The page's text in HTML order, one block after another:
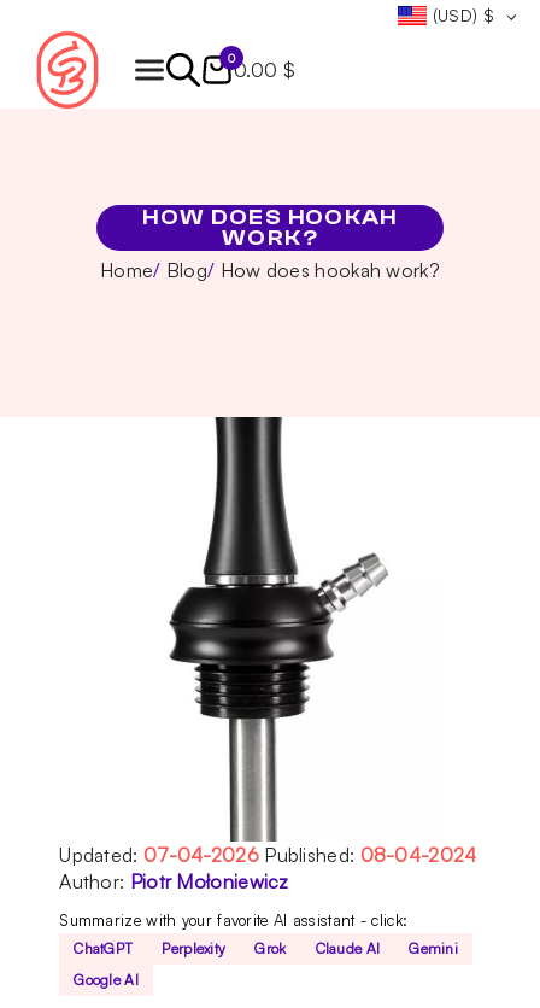
(USD) $
0
0.00 $
HOW DOES HOOKAH
WORK?
Home Blog How does hookah work?
Updated: 07-04-2026Published: 08-04-2024
Author: Piotr Mołoniewicz
Summarize with your favorite AI assistant - click:
ChatGPT Perplexity Grok Claude AI
Gemini
Google AI
Products
search